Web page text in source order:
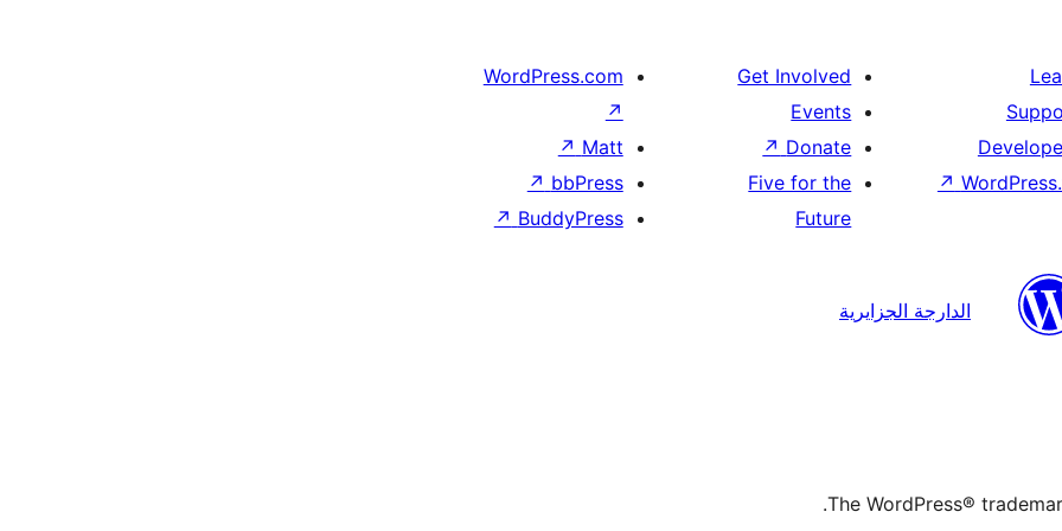
↗
Get Involved
Events
Donate
↗
Five for the
Future
WordPress.com
↗
Matt
↗
bbPress
↗
BuddyPress
↗
الدارجة الجزايرية
The WordPress®